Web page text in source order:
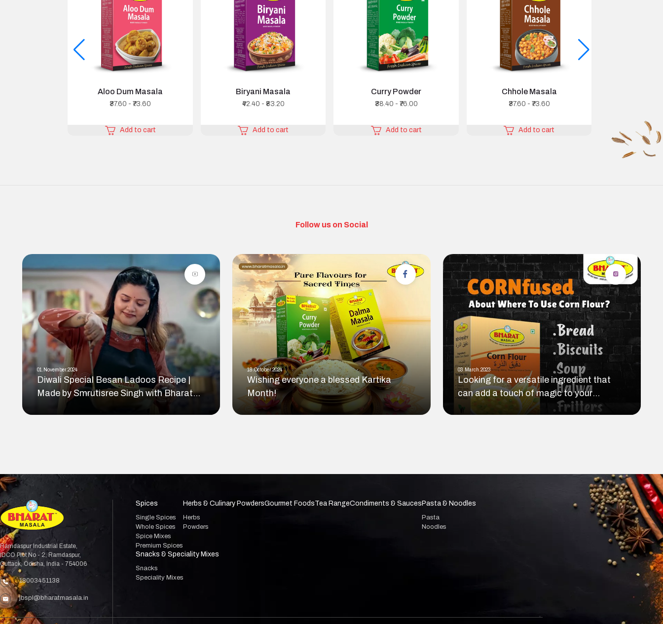
Aloo Dum Masala
₹37.60 - ₹73.60
Add to cart
Biryani Masala
₹42.40 - ₹83.20
Add to cart
Curry Powder
₹38.40 - ₹76.00
Add to cart
Chhole Masala
₹37.60 - ₹73.60
Add to cart
Follow us on Social
01.November.2024
Diwali Special Besan Ladoos Recipe |
Made by Smrutisree Singh with Bharat
18.October.2024
Wishing everyone a blessed Kartika
Month!
03.March.2023
Looking for a versatile ingredient that
can add a touch of magic to your
cooking and baking? Look no further
Ramdaspur Industrial Estate,
IDCO Plot No - 2, Ramdaspur,
Cuttack, Odisha, India - 754006
18003451138
jbspl@bharatmasala.in
Spices
Single Spices
Whole Spices
Spice Mixes
Premium Spices
Herbs & Culinary Powders
Herbs
Powders
Gourmet FoodsTea RangeCondiments & Sauces Pasta & Noodles
Pasta
Noodles
Snacks & Speciality Mixes
Snacks
Speciality Mixes